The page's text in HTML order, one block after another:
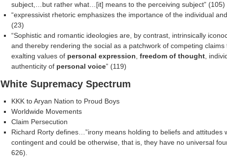
subject,…but rather what…[it] means to the perceiving subject” (105)
“expressivist rhetoric emphasizes the importance of the individual
(23)
“Sophistic and romantic ideologies are, by contrast, intrinsically
and thereby rendering the social as a patchwork of competing claims
exalting values of personal expression, freedom of thought,
authenticity of personal voice” (119)
White Supremacy Spectrum
KKK to Aryan Nation to Proud Boys
Worldwide Movements
Claim Persecution
Richard Rorty defines…”irony means holding to beliefs and attitudes
contingent and could be otherwise, that is, they have no universal
626).